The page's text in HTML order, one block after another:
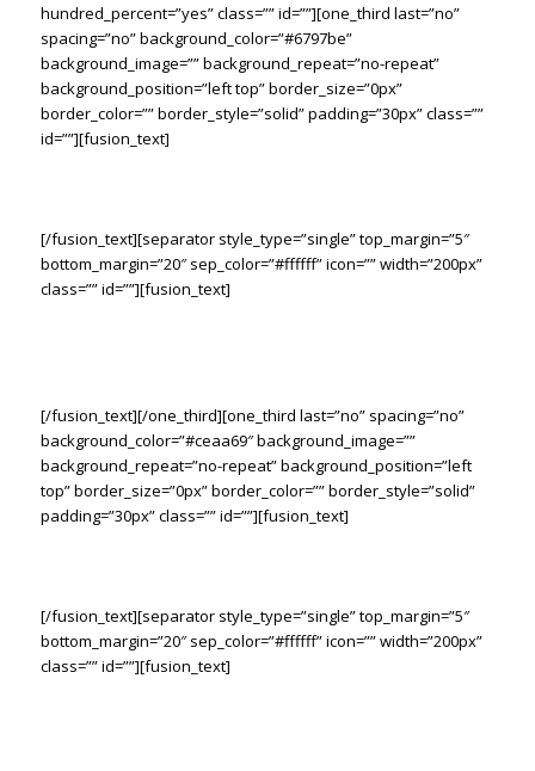
hundred_percent=”yes” class=”” id=””][one_third last=”no”
spacing=”no” background_color=”#6797be”
background_image=”” background_repeat=”no-repeat”
background_position=”left top” border_size=”0px”
border_color=”” border_style=”solid” padding=”30px” class=””
id=””][fusion_text]
[/fusion_text][separator style_type=”single” top_margin=”5″
bottom_margin=”20″ sep_color=”#ffffff” icon=”” width=”200px”
class=”” id=””][fusion_text]
[/fusion_text][/one_third][one_third last=”no” spacing=”no”
background_color=”#ceaa69″ background_image=””
background_repeat=”no-repeat” background_position=”left
top” border_size=”0px” border_color=”” border_style=”solid”
padding=”30px” class=”” id=””][fusion_text]
[/fusion_text][separator style_type=”single” top_margin=”5″
bottom_margin=”20″ sep_color=”#ffffff” icon=”” width=”200px”
class=”” id=””][fusion_text]